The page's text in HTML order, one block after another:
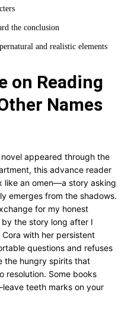
the conclusion
and realistic elements
on Reading
Names
appeared through the
this advance reader
like an omen—a story asking
emerges from the shadows.
for my honest
the story long after I
with her persistent
questions and refuses
the hungry spirits that
resolution. Some books
teeth marks on your